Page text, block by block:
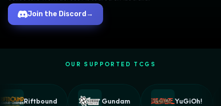
Join the Discord →
OUR SUPPORTED TCGS
Riftbound Gundam YuGiOh!